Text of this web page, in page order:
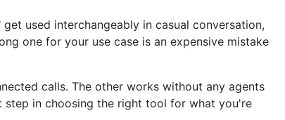
used interchangeably in casual conversation,
one for your use case is an expensive mistake
calls. The other works without any agents
in choosing the right tool for what you're